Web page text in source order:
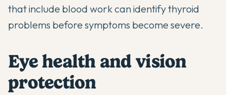
that include blood work can identify thyroid
problems before symptoms become severe.
Eye health and vision
protection